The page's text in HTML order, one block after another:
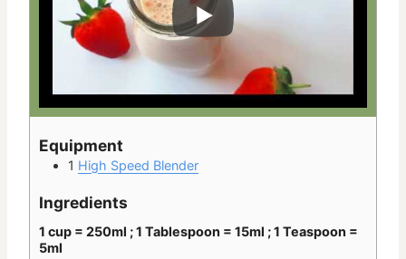
Equipment
1 High Speed Blender
Ingredients
1 cup = 250ml ; 1 Tablespoon = 15ml ; 1 Teaspoon =
5ml